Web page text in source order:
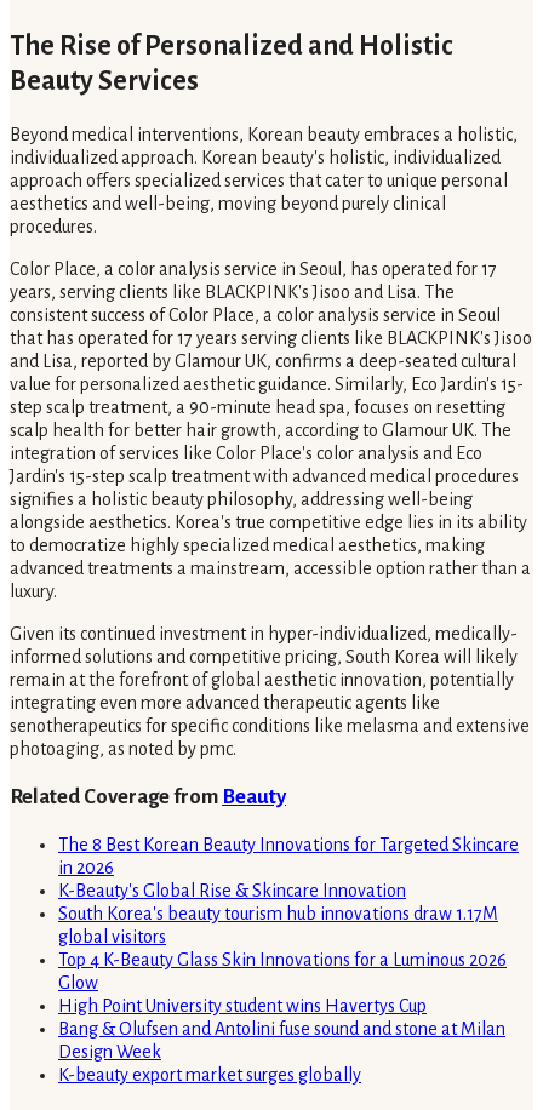
The Rise of Personalized and Holistic
Beauty Services
Beyond medical interventions, Korean beauty embraces a holistic,
individualized approach. Korean beauty's holistic, individualized
approach offers specialized services that cater to unique personal
aesthetics and well-being, moving beyond purely clinical
procedures.
Color Place, a color analysis service in Seoul, has operated for 17
years, serving clients like BLACKPINK's Jisoo and Lisa. The
consistent success of Color Place, a color analysis service in Seoul
that has operated for 17 years serving clients like BLACKPINK's Jisoo
and Lisa, reported by Glamour UK, confirms a deep-seated cultural
value for personalized aesthetic guidance. Similarly, Eco Jardin's 15-
step scalp treatment, a 90-minute head spa, focuses on resetting
scalp health for better hair growth, according to Glamour UK. The
integration of services like Color Place's color analysis and Eco
Jardin's 15-step scalp treatment with advanced medical procedures
signifies a holistic beauty philosophy, addressing well-being
alongside aesthetics. Korea's true competitive edge lies in its ability
to democratize highly specialized medical aesthetics, making
advanced treatments a mainstream, accessible option rather than a
luxury.
Given its continued investment in hyper-individualized, medically-
informed solutions and competitive pricing, South Korea will likely
remain at the forefront of global aesthetic innovation, potentially
integrating even more advanced therapeutic agents like
senotherapeutics for specific conditions like melasma and extensive
photoaging, as noted by pmc.
Related Coverage from Beauty
The 8 Best Korean Beauty Innovations for Targeted Skincare
in 2026
K-Beauty's Global Rise & Skincare Innovation
South Korea's beauty tourism hub innovations draw 1.17M
global visitors
Top 4 K-Beauty Glass Skin Innovations for a Luminous 2026
Glow
High Point University student wins Havertys Cup
Bang & Olufsen and Antolini fuse sound and stone at Milan
Design Week
K-beauty export market surges globally